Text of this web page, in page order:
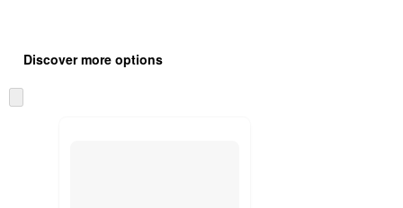
product
and
content
once
Discover more options
to